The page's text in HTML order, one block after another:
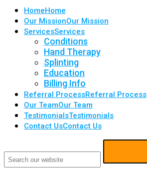
HomeHome
Our MissionOur Mission
ServicesServices
Conditions
Hand Therapy
Splinting
Education
Billing Info
Referral ProcessReferral Process
Our TeamOur Team
TestimonialsTestimonials
Contact UsContact Us